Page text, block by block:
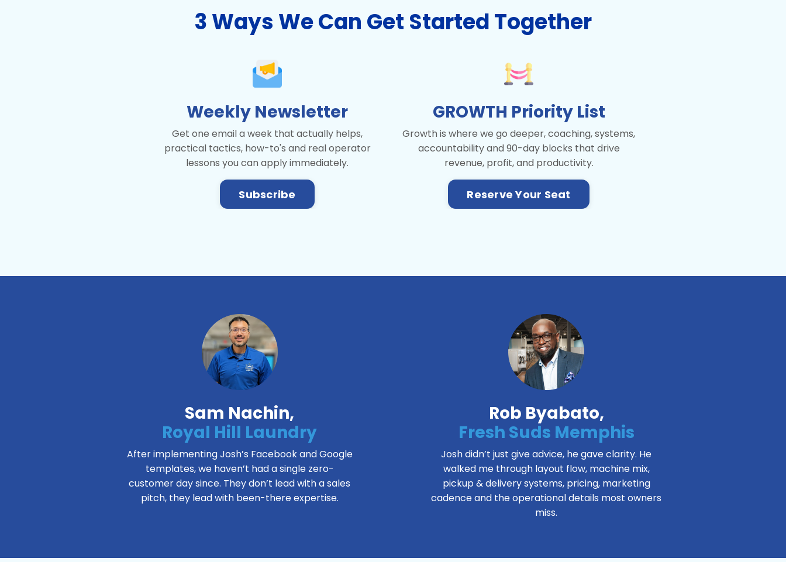
3 Ways We Can Get Started Together
Weekly Newsletter
Get one email a week that actually helps,
practical tactics, how-to's and real operator
lessons you can apply immediately.
Subscribe
GROWTH Priority List
Growth is where we go deeper, coaching, systems,
accountability and 90-day blocks that drive
revenue, profit, and productivity.
Reserve Your Seat
Sam Nachin,
Royal Hill Laundry
After implementing Josh’s Facebook and Google
templates, we haven’t had a single zero-
customer day since. They don’t lead with a sales
pitch, they lead with been-there expertise.
Rob Byabato,
Fresh Suds Memphis
Josh didn’t just give advice, he gave clarity. He
walked me through layout flow, machine mix,
pickup & delivery systems, pricing, marketing
cadence and the operational details most owners
miss.